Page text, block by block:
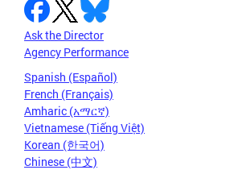
Ask the Director
Agency Performance
Spanish (Español)
French (Français)
Amharic (አማርኛ)
Vietnamese (Tiếng Việt)
Korean (한국어)
Chinese (中文)